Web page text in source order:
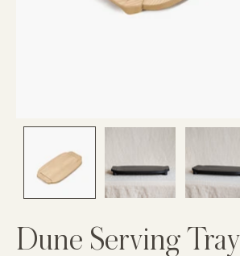
Dune Serving Tray